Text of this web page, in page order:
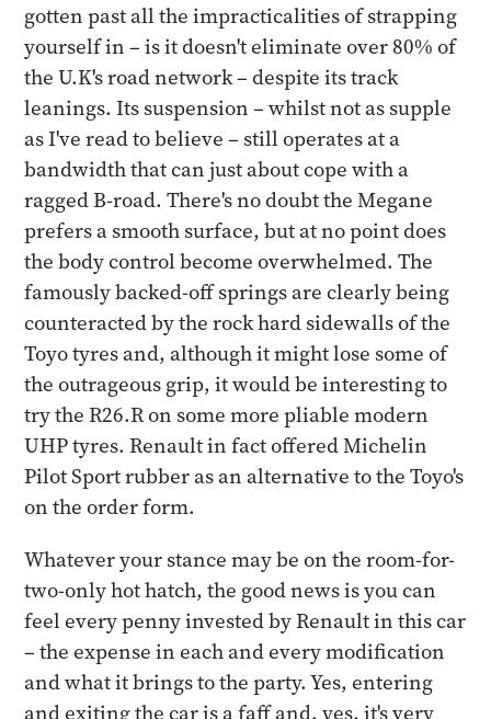
gotten past all the impracticalities of strapping
yourself in – is it doesn't eliminate over 80% of
the U.K's road network – despite its track
leanings. Its suspension – whilst not as supple
as I've read to believe – still operates at a
bandwidth that can just about cope with a
ragged B-road. There's no doubt the Megane
prefers a smooth surface, but at no point does
the body control become overwhelmed. The
famously backed-off springs are clearly being
counteracted by the rock hard sidewalls of the
Toyo tyres and, although it might lose some of
the outrageous grip, it would be interesting to
try the R26.R on some more pliable modern
UHP tyres. Renault in fact offered Michelin
Pilot Sport rubber as an alternative to the Toyo's
on the order form.
Whatever your stance may be on the room-for-
two-only hot hatch, the good news is you can
feel every penny invested by Renault in this car
– the expense in each and every modification
and what it brings to the party. Yes, entering
and exiting the car is a faff and, yes, it's very